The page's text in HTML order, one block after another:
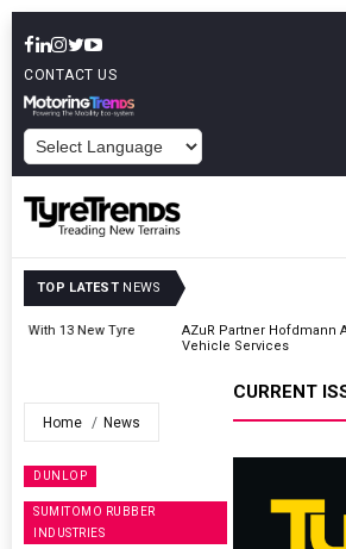
CONTACT US
TOP LATEST NEWS
AZuR Partner Hofdmann Adds Hot Retreading
Home News
DUNLOP
SUMITOMO RUBBER
INDUSTRIES
CURRENT